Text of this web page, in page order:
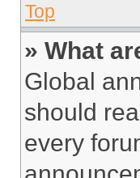
Top
» What
Global
should
every